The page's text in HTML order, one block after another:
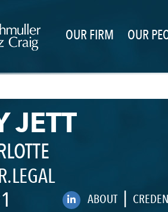
OUR FIRM OUR
JETT
ABOUT |